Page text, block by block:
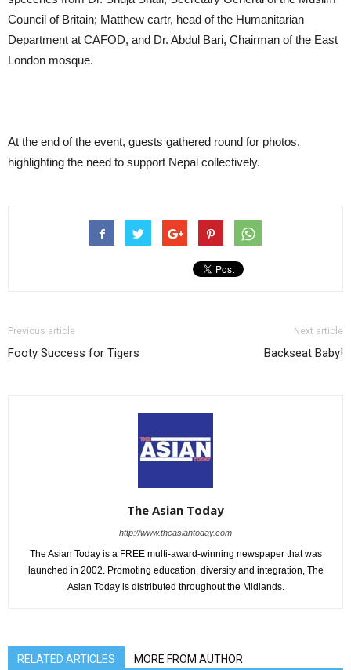
Council of Britain; Matthew cartr, head of the Humanitarian
Department at CAFOD, and Dr. Abdul Bari, Chairman of the East
London mosque.
At the end of the event, guests gathered round for photos,
highlighting the need to support Nepal collectively.
Previous article
Footy Success for Tigers
Next article
Backseat Baby!
The Asian Today
http://www.theasiantoday.com
The Asian Today is a FREE multi-award-winning newspaper that was
launched in 2002. Promoting education, diversity and integration, The
Asian Today is distributed throughout the Midlands.
RELATED ARTICLES MORE FROM AUTHOR